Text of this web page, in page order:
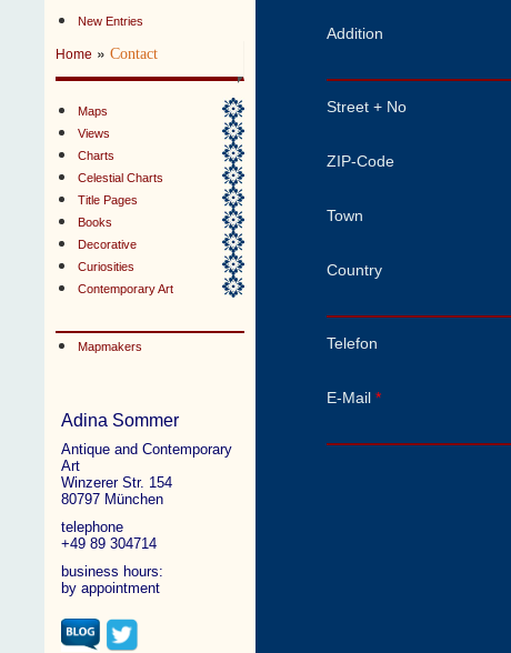
New Entries
Home »Contact
Maps
Views
Charts
Celestial Charts
Title Pages
Books
Decorative
Curiosities
Contemporary Art
Mapmakers
Adina Sommer
Antique and Contemporary
Art
Winzerer Str. 154
80797 München
telephone
+49 89 304714
business hours:
by appointment
Addition
Street + No
ZIP-Code
Town
Country
Telefon
E-Mail *